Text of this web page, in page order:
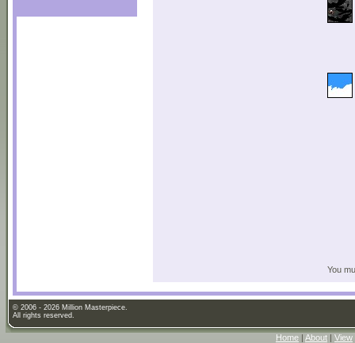
You
© 2006 - 2026 Million Masterpiece.
All rights reserved.
Home | About | View